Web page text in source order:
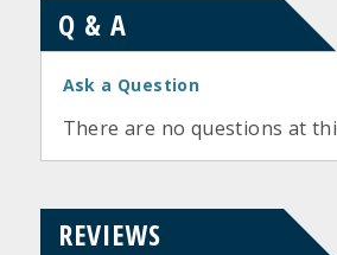
Q & A
Ask a Question
There are no questions at
REVIEWS